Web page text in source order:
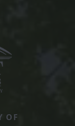
OF